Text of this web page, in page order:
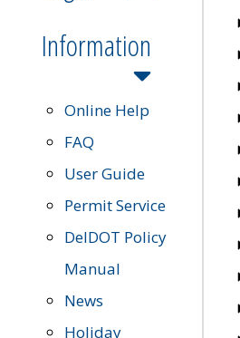
Information
Online Help
FAQ
User Guide
Permit Service
DelDOT Policy
Manual
News
Holiday